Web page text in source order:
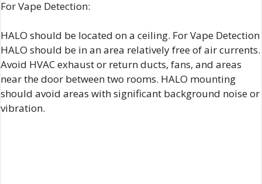
For Vape Detection:
HALO should be located on a ceiling. For Vape Detection
HALO should be in an area relatively free of air currents.
Avoid HVAC exhaust or return ducts, fans, and areas
near the door between two rooms. HALO mounting
should avoid areas with significant background noise or
vibration.